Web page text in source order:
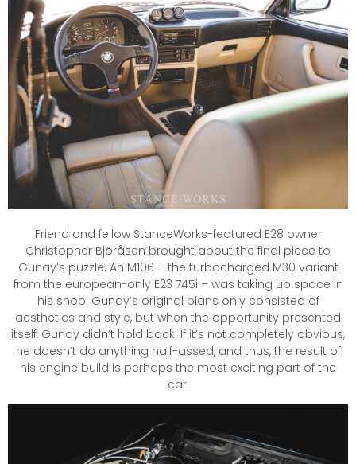
Friend and fellow StanceWorks-featured E28 owner
Christopher Björåsen brought about the final piece to
Gunay’s puzzle. An M106 – the turbocharged M30 variant
from the european-only E23 745i – was taking up space in
his shop. Gunay’s original plans only consisted of
aesthetics and style, but when the opportunity presented
itself, Gunay didn’t hold back. If it’s not completely obvious,
he doesn’t do anything half-assed, and thus, the result of
his engine build is perhaps the most exciting part of the
car.